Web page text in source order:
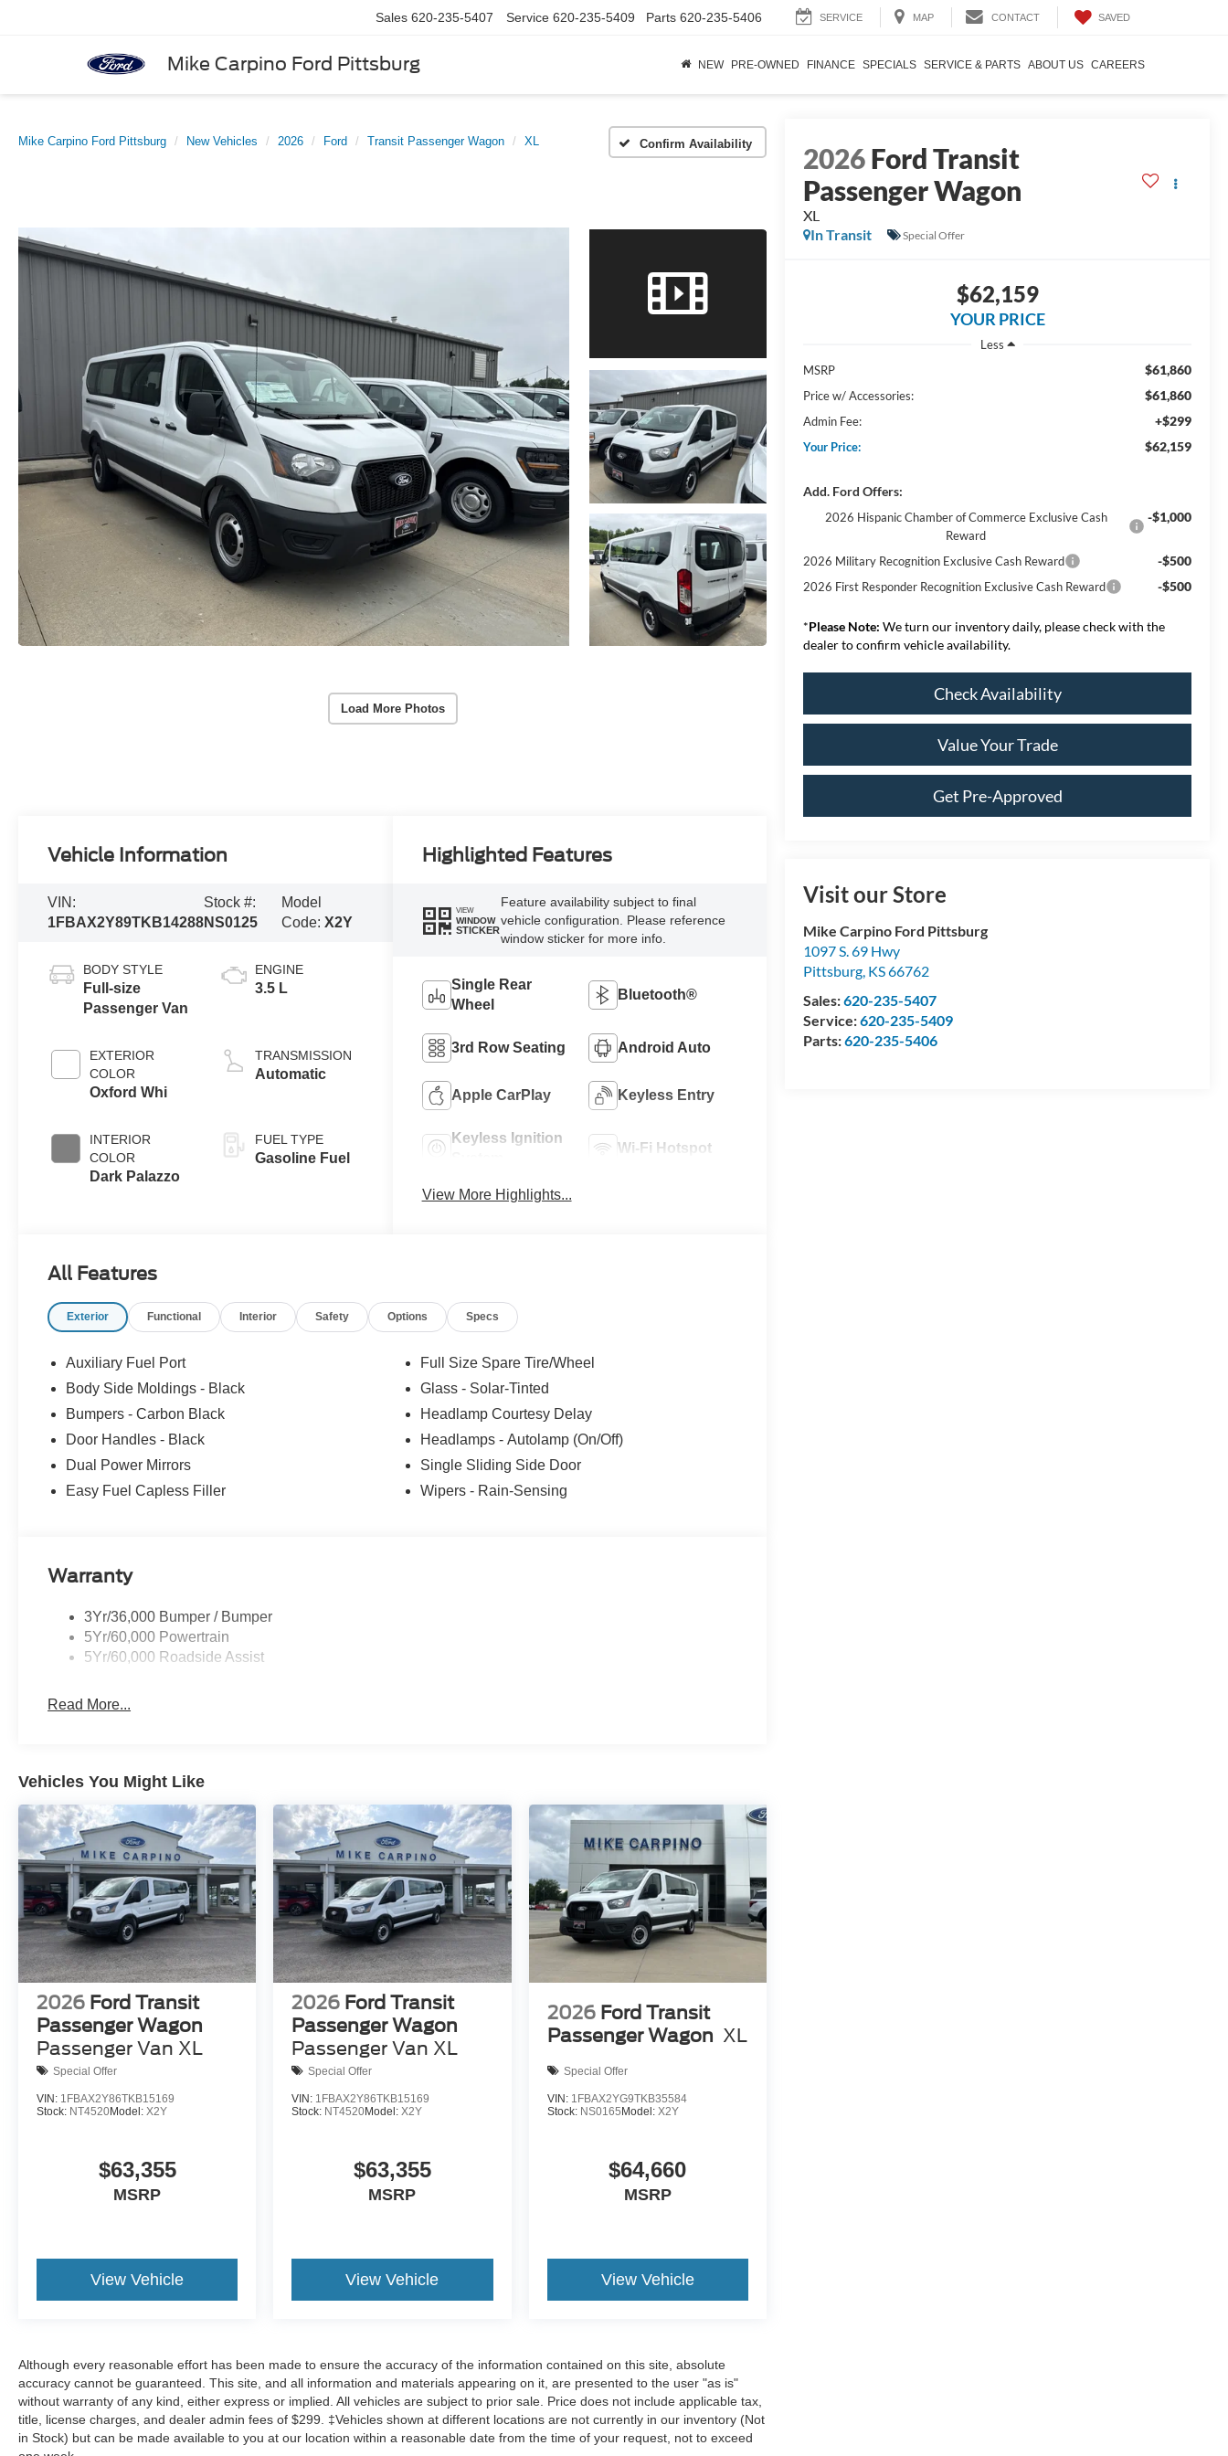
Mike Carpino Ford Pittsburg
Sales 620-235-5407 Service 620-235-5409 Parts 620-235-5406 SERVICE MAP CONTACT SAVED
NEW PRE-OWNED FINANCE SPECIALS SERVICE & PARTS ABOUT US CAREERS
Mike Carpino Ford Pittsburg New Vehicles 2026 Ford Transit Passenger Wagon XL Confirm Availability
Load More Photos
2026Ford Transit
Passenger Wagon
XL
In Transit
Special Offer
$62,159
YOUR PRICE
Less
MSRP
$61,860
Price w/ Accessories: $61,860
Admin Fee: +$299
Your Price: $62,159
Add. Ford Offers:
2026 Hispanic Chamber of Commerce Exclusive Cash
Reward
-$1,000
2026 Military Recognition Exclusive Cash Reward -$500
2026 First Responder Recognition Exclusive Cash Reward -$500
*Please Note: We turn our inventory daily, please check with the
dealer to confirm vehicle availability.
Check Availability
Value Your Trade
Get Pre-Approved
Visit our Store
Mike Carpino Ford Pittsburg
1097 S. 69 Hwy
Pittsburg, KS66762
Sales:620-235-5407
Service:620-235-5409
Parts:620-235-5406
Vehicle Information
VIN:
1FBAX2Y89TKB14288
Stock #:
NS0125
Model
Code:X2Y
BODY STYLE
Full-size
Passenger Van
EXTERIOR
COLOR
Oxford Whi
INTERIOR
COLOR
Dark Palazzo
ENGINE
3.5 L
TRANSMISSION
Automatic
FUEL TYPE
Gasoline Fuel
Highlighted Features
VIEW
WINDOW
STICKER
Feature availability subject to final
vehicle configuration. Please reference
window sticker for more info.
Single Rear
Wheel
Bluetooth®
3rd Row Seating Android Auto
Apple CarPlay Keyless Entry
Keyless Ignition
Wi-Fi Hotspot
View More Highlights...
All Features
Exterior Functional Interior Safety Options Specs
Auxiliary Fuel Port
Body Side Moldings - Black
Bumpers - Carbon Black
Door Handles - Black
Dual Power Mirrors
Easy Fuel Capless Filler
Full Size Spare Tire/Wheel
Glass - Solar-Tinted
Headlamp Courtesy Delay
Headlamps - Autolamp (On/Off)
Single Sliding Side Door
Wipers - Rain-Sensing
Warranty
3Yr/36,000 Bumper / Bumper
5Yr/60,000 Powertrain
5Yr/60,000 Roadside Assist
Read More...
Vehicles You Might Like
2026 Ford Transit
Passenger Wagon
Passenger Van XL
Special Offer
VIN: 1FBAX2Y86TKB15169
Stock: NT4520Model: X2Y
$63,355
MSRP
View Vehicle
2026 Ford Transit
Passenger Wagon
Passenger Van XL
Special Offer
VIN: 1FBAX2Y86TKB15169
Stock: NT4520Model:X2Y
$63,355
MSRP
View Vehicle
2026 Ford Transit
Passenger Wagon XL
Special Offer
VIN: 1FBAX2YG9TKB35584
Stock: NS0165 Model: X2Y
$64,660
MSRP
View Vehicle
Although every reasonable effort has been made to ensure the accuracy of the information contained on this site, absolute
accuracy cannot be guaranteed. This site, and all information and materials appearing on it, are presented to the user "as is"
without warranty of any kind, either express or implied. All vehicles are subject to prior sale. Price does not include applicable tax,
title, license charges, and dealer admin fees of $299. ‡Vehicles shown at different locations are not currently in our inventory (Not
in Stock) but can be made available to you at our location within a reasonable date from the time of your request, not to exceed